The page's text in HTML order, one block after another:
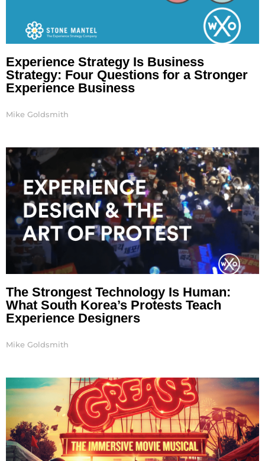
Experience Strategy Is Business
Strategy: Four Questions for a Stronger
Experience Business
Mike Goldsmith
The Strongest Technology Is Human:
What South Korea’s Protests Teach
Experience Designers
Mike Goldsmith